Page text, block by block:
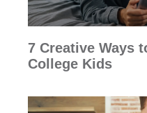
7 Creative Ways
College Kids